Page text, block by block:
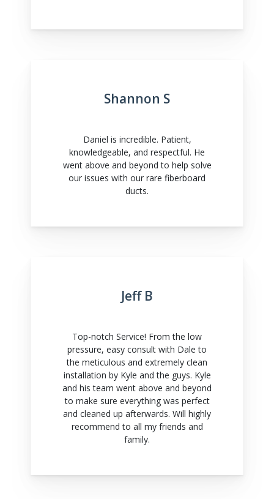
Shannon S
Daniel is incredible. Patient,
knowledgeable, and respectful. He
went above and beyond to help solve
our issues with our rare fiberboard
ducts.
Jeff B
Top-notch Service! From the low
pressure, easy consult with Dale to
the meticulous and extremely clean
installation by Kyle and the guys. Kyle
and his team went above and beyond
to make sure everything was perfect
and cleaned up afterwards. Will highly
recommend to all my friends and
family.